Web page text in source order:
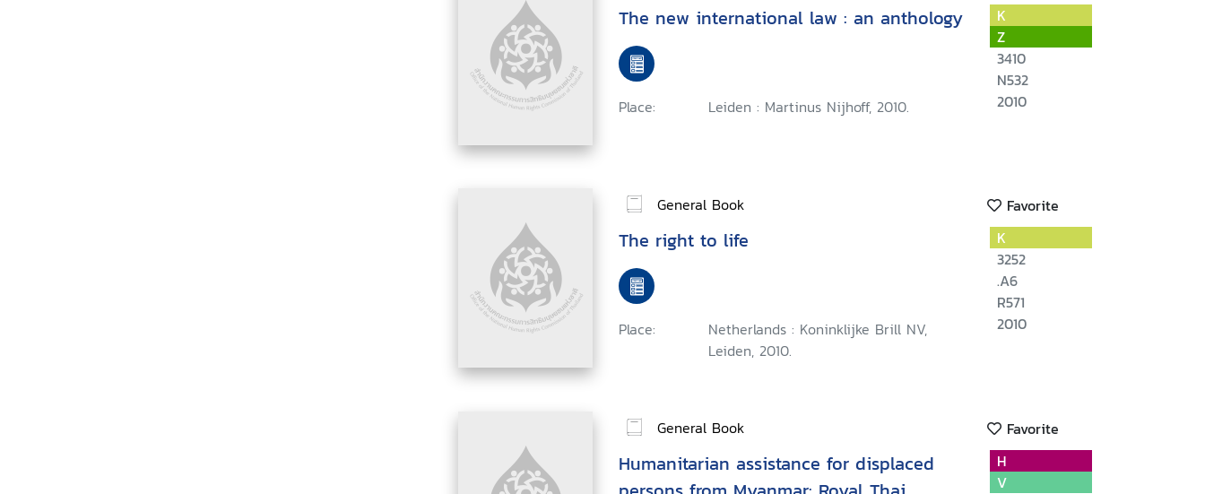
The new international law : an anthology
Place: Leiden : Martinus Nijhoff, 2010.
K
Z
3410
N532
2010
General Book Favorite
The right to life
Place:
Netherlands : Koninklijke Brill NV,
Leiden, 2010.
K
3252
.A6
R571
2010
General Book Favorite
Humanitarian assistance for displaced
H
V